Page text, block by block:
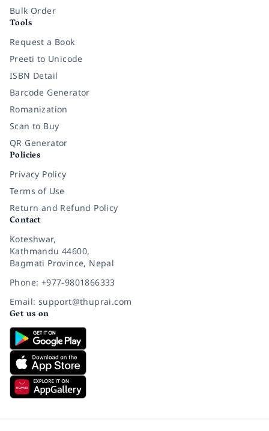
Bulk Order
Tools
Request a Book
Preeti to Unicode
ISBN Detail
Barcode Generator
Romanization
Scan to Buy
QR Generator
Policies
Privacy Policy
Terms of Use
Return and Refund Policy
Contact
Koteshwar,
Kathmandu 44600,
Bagmati Province, Nepal
Phone: +977-9801866333
Email: support@thuprai.com
Get us on